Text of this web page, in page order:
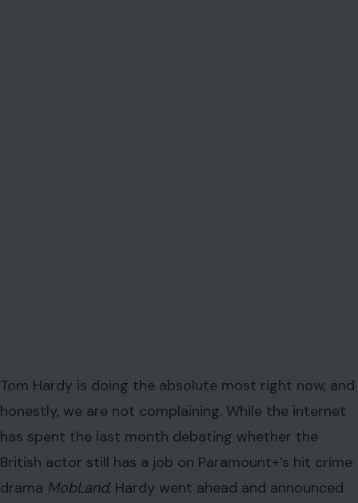
Tom Hardy is doing the absolute most right now, and
honestly, we are not complaining. While the internet
has spent the last month debating whether the
British actor still has a job on Paramount+’s hit crime
drama MobLand, Hardy went ahead and announced